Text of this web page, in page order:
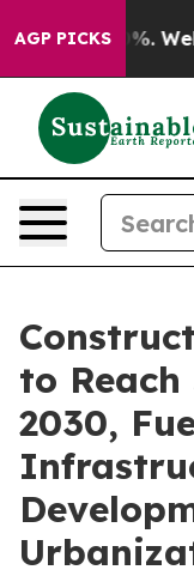
AGP PICKS
40%. Well, it
to
2030,